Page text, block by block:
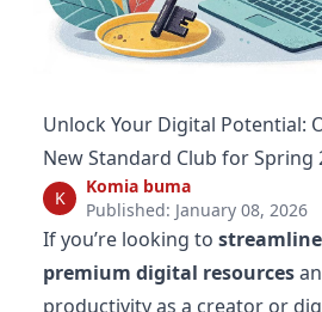
Unlock Your Digital Potential:
New Standard Club for Spring
K
Komia buma
Published: January 08, 2026
If you’re looking to
premium digital resources
productivity as a creator or